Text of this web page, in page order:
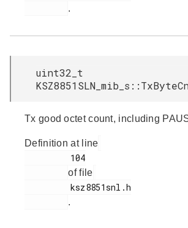
.
uint32_t
Tx good octet count, including
Definition at line
of file
.